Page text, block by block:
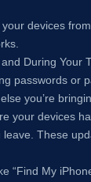
devices
During Your
passwords or
you’re
your devices
These
“Find My